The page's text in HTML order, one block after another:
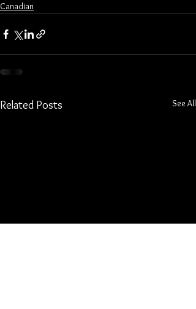
Canadian
Related Posts See All